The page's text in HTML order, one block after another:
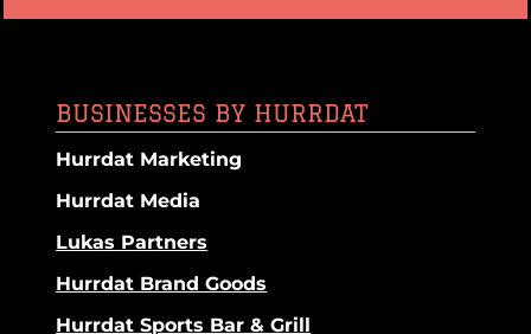
BUSINESSES BY HURRDAT
Hurrdat Marketing
Hurrdat Media
Lukas Partners
Hurrdat Brand Goods
Hurrdat Sports Bar & Grill